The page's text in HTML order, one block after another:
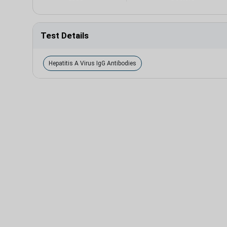
Test Details
Hepatitis A Virus IgG Antibodies